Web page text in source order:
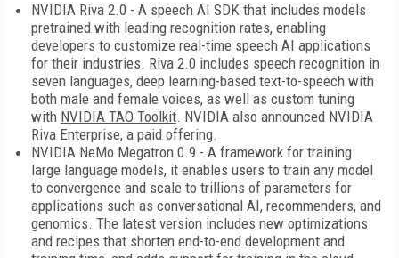
NVIDIA Riva 2.0 - A speech AI SDK that includes models
pretrained with leading recognition rates, enabling
developers to customize real-time speech AI applications
for their industries. Riva 2.0 includes speech recognition in
seven languages, deep learning-based text-to-speech with
both male and female voices, as well as custom tuning
with NVIDIA TAO Toolkit. NVIDIA also announced NVIDIA
Riva Enterprise, a paid offering.
NVIDIA NeMo Megatron 0.9 - A framework for training
large language models, it enables users to train any model
to convergence and scale to trillions of parameters for
applications such as conversational AI, recommenders, and
genomics. The latest version includes new optimizations
and recipes that shorten end-to-end development and